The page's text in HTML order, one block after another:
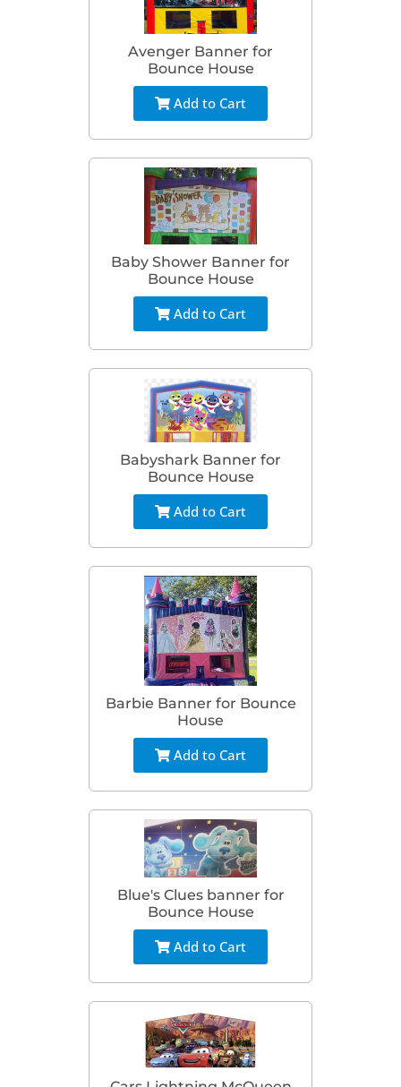
Avenger Banner for
Bounce House
Add to Cart
Baby Shower Banner for
Bounce House
Add to Cart
Babyshark Banner for
Bounce House
Add to Cart
Barbie Banner for Bounce
House
Add to Cart
Blue's Clues banner for
Bounce House
Add to Cart